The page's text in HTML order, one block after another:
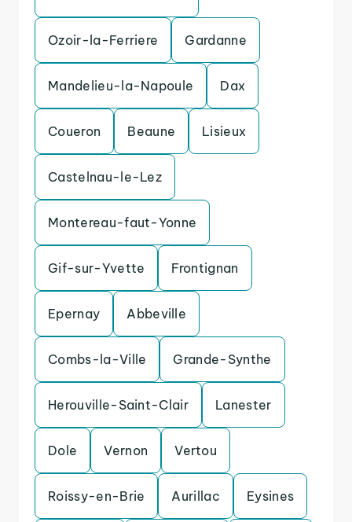
Ozoir-la-Ferriere Gardanne
Mandelieu-la-Napoule Dax
Coueron Beaune Lisieux
Castelnau-le-Lez
Montereau-faut-Yonne
Gif-sur-Yvette Frontignan
Epernay Abbeville
Combs-la-Ville Grande-Synthe
Herouville-Saint-Clair Lanester
Dole Vernon Vertou
Roissy-en-Brie Aurillac Eysines